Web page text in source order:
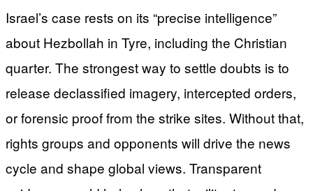
Israel’s case rests on its “precise intelligence”
about Hezbollah in Tyre, including the Christian
quarter. The strongest way to settle doubts is to
release declassified imagery, intercepted orders,
or forensic proof from the strike sites. Without that,
rights groups and opponents will drive the news
cycle and shape global views. Transparent